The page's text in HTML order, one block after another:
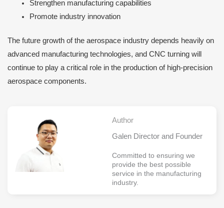
Strengthen manufacturing capabilities
Promote industry innovation
The future growth of the aerospace industry depends heavily on
advanced manufacturing technologies, and CNC turning will
continue to play a critical role in the production of high-precision
aerospace components.
Author
Galen Director and Founder
Committed to ensuring we
provide the best possible
service in the manufacturing
industry.